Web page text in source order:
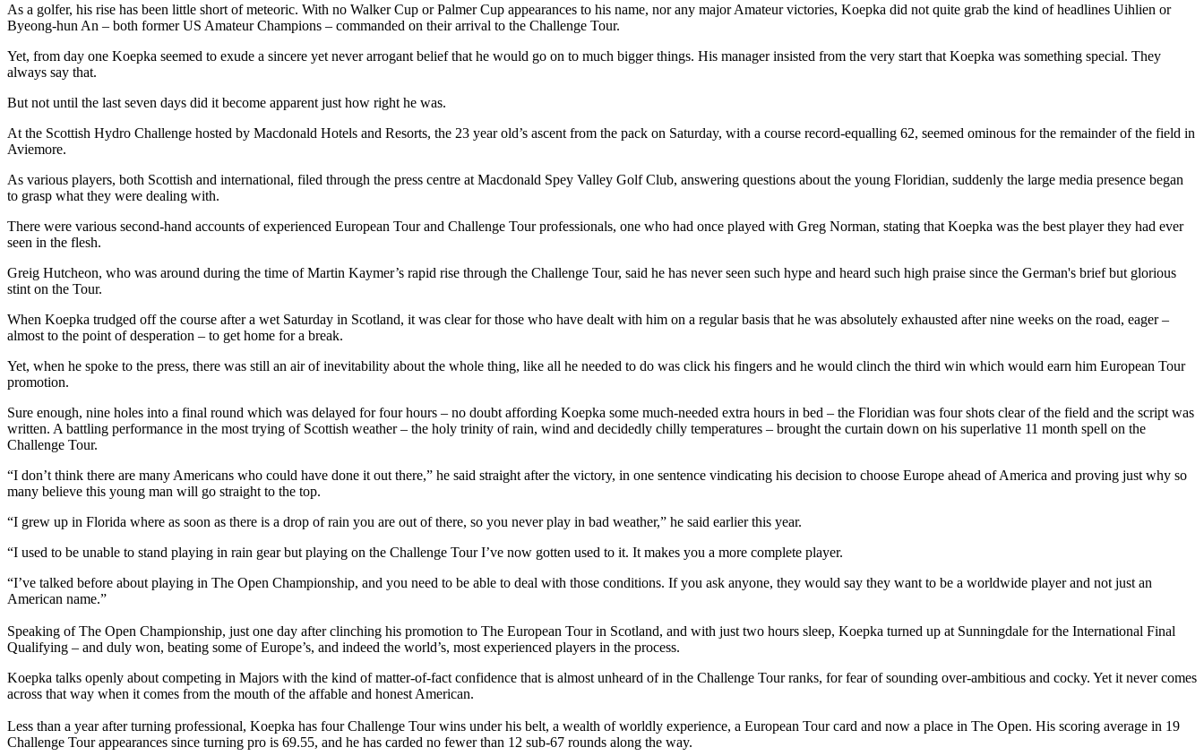
As a golfer, his rise has been little short of meteoric. With no Walker Cup or Palmer Cup appearances to his name, nor any major Amateur victories, Koepka did not quite grab the kind of headlines Uihlien or
Byeong-hun An – both former US Amateur Champions – commanded on their arrival to the Challenge Tour.
Yet, from day one Koepka seemed to exude a sincere yet never arrogant belief that he would go on to much bigger things. His manager insisted from the very start that Koepka was something special. They
always say that.
But not until the last seven days did it become apparent just how right he was.
At the Scottish Hydro Challenge hosted by Macdonald Hotels and Resorts, the 23 year old’s ascent from the pack on Saturday, with a course record-equalling 62, seemed ominous for the remainder of the field in
Aviemore.
As various players, both Scottish and international, filed through the press centre at Macdonald Spey Valley Golf Club, answering questions about the young Floridian, suddenly the large media presence began
to grasp what they were dealing with.
There were various second-hand accounts of experienced European Tour and Challenge Tour professionals, one who had once played with Greg Norman, stating that Koepka was the best player they had ever
seen in the flesh.
Greig Hutcheon, who was around during the time of Martin Kaymer’s rapid rise through the Challenge Tour, said he has never seen such hype and heard such high praise since the German's brief but glorious
stint on the Tour.
When Koepka trudged off the course after a wet Saturday in Scotland, it was clear for those who have dealt with him on a regular basis that he was absolutely exhausted after nine weeks on the road, eager –
almost to the point of desperation – to get home for a break.
Yet, when he spoke to the press, there was still an air of inevitability about the whole thing, like all he needed to do was click his fingers and he would clinch the third win which would earn him European Tour
promotion.
Sure enough, nine holes into a final round which was delayed for four hours – no doubt affording Koepka some much-needed extra hours in bed – the Floridian was four shots clear of the field and the script was
written. A battling performance in the most trying of Scottish weather – the holy trinity of rain, wind and decidedly chilly temperatures – brought the curtain down on his superlative 11 month spell on the
Challenge Tour.
“I don’t think there are many Americans who could have done it out there,” he said straight after the victory, in one sentence vindicating his decision to choose Europe ahead of America and proving just why so
many believe this young man will go straight to the top.
“I grew up in Florida where as soon as there is a drop of rain you are out of there, so you never play in bad weather,” he said earlier this year.
“I used to be unable to stand playing in rain gear but playing on the Challenge Tour I’ve now gotten used to it. It makes you a more complete player.
“I’ve talked before about playing in The Open Championship, and you need to be able to deal with those conditions. If you ask anyone, they would say they want to be a worldwide player and not just an
American name.”
Speaking of The Open Championship, just one day after clinching his promotion to The European Tour in Scotland, and with just two hours sleep, Koepka turned up at Sunningdale for the International Final
Qualifying – and duly won, beating some of Europe’s, and indeed the world’s, most experienced players in the process.
Koepka talks openly about competing in Majors with the kind of matter-of-fact confidence that is almost unheard of in the Challenge Tour ranks, for fear of sounding over-ambitious and cocky. Yet it never comes
across that way when it comes from the mouth of the affable and honest American.
Less than a year after turning professional, Koepka has four Challenge Tour wins under his belt, a wealth of worldly experience, a European Tour card and now a place in The Open. His scoring average in 19
Challenge Tour appearances since turning pro is 69.55, and he has carded no fewer than 12 sub-67 rounds along the way.